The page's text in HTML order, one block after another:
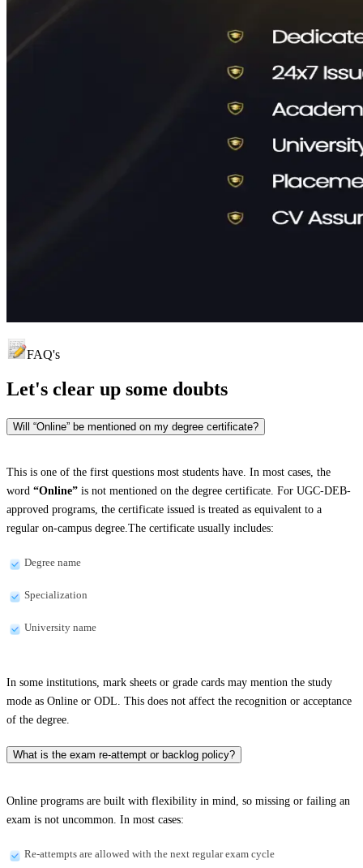
FAQ's
Let's clear up some doubts
Will “Online” be mentioned on my degree certificate?
This is one of the first questions most students have. In most cases, the
word “Online” is not mentioned on the degree certificate. For UGC-DEB-
approved programs, the certificate issued is treated as equivalent to a
regular on-campus degree.The certificate usually includes:
Degree name
Specialization
University name
In some institutions, mark sheets or grade cards may mention the study
mode as Online or ODL. This does not affect the recognition or acceptance
of the degree.
What is the exam re-attempt or backlog policy?
Online programs are built with flexibility in mind, so missing or failing an
exam is not uncommon. In most cases:
Re-attempts are allowed with the next regular exam cycle